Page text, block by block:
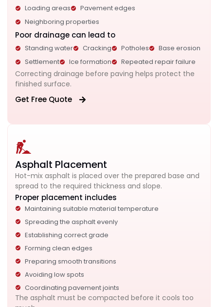
Loading areas
Pavement edges
Neighboring properties
Poor drainage can lead to
Standing water Cracking Potholes
Base erosion
Settlement
Ice formation Repeated repair failure
Correcting drainage before paving helps protect the
finished surface.
Get Free Quote
Asphalt Placement
Hot-mix asphalt is placed over the prepared base and
spread to the required thickness and slope.
Proper placement includes
Maintaining suitable material temperature
Spreading the asphalt evenly
Establishing correct grade
Forming clean edges
Preparing smooth transitions
Avoiding low spots
Coordinating pavement joints
The asphalt must be compacted before it cools too